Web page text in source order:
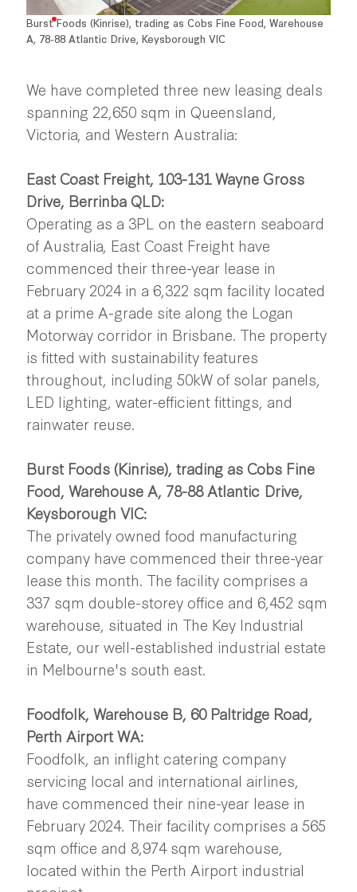
Burst Foods (Kinrise), trading as Cobs Fine Food, Warehouse
A, 78-88 Atlantic Drive, Keysborough VIC
We have completed three new leasing deals
spanning 22,650 sqm in Queensland,
Victoria, and Western Australia:
East Coast Freight, 103-131 Wayne Gross
Drive, Berrinba QLD:
Operating as a 3PL on the eastern seaboard
of Australia, East Coast Freight have
commenced their three-year lease in
February 2024 in a 6,322 sqm facility located
at a prime A-grade site along the Logan
Motorway corridor in Brisbane. The property
is fitted with sustainability features
throughout, including 50kW of solar panels,
LED lighting, water-efficient fittings, and
rainwater reuse.
Burst Foods (Kinrise), trading as Cobs Fine
Food, Warehouse A, 78-88 Atlantic Drive,
Keysborough VIC:
The privately owned food manufacturing
company have commenced their three-year
lease this month. The facility comprises a
337 sqm double-storey office and 6,452 sqm
warehouse, situated in The Key Industrial
Estate, our well-established industrial estate
in Melbourne's south east.
Foodfolk, Warehouse B, 60 Paltridge Road,
Perth Airport WA:
Foodfolk, an inflight catering company
servicing local and international airlines,
have commenced their nine-year lease in
February 2024. Their facility comprises a 565
sqm office and 8,974 sqm warehouse,
located within the Perth Airport industrial